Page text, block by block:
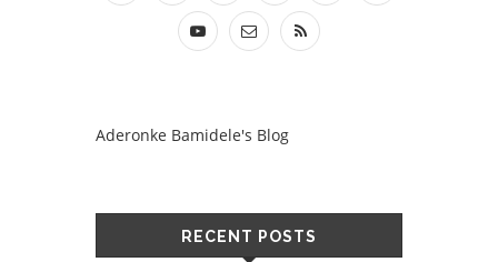
Aderonke Bamidele's Blog
RECENT POSTS